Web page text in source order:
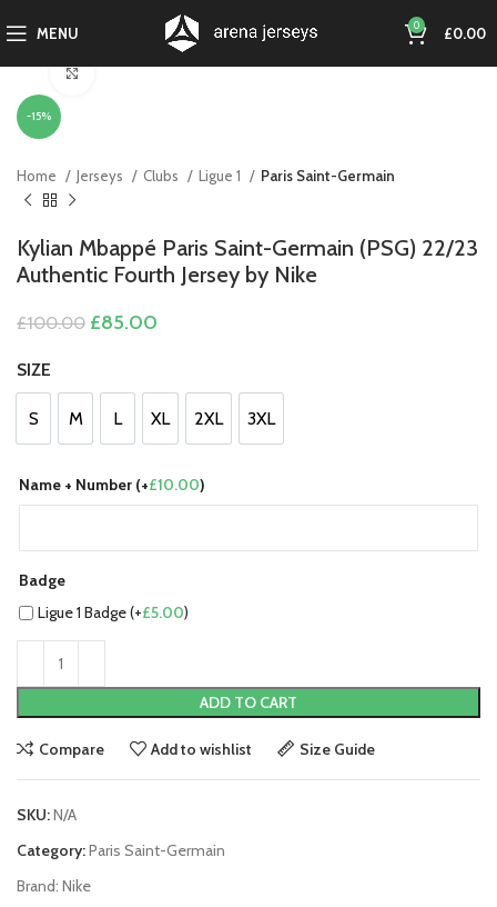
MENU 0 £0.00
-15%
Home Jerseys Clubs Ligue 1 Paris Saint-Germain
Kylian Mbappé Paris Saint-Germain (PSG) 22/23
Authentic Fourth Jersey by Nike
£100.00 Original
£100.00.
£85.00
£85.00.
SIZE
S
S M
M L
L XL
XL 2XL
2XL 3XL
3XL
Name + Number (+£10.00)
Badge
Ligue 1 Badge (+£5.00)
ADD TO CART
Compare Add to wishlist Size Guide
SKU:N/A
Category:Paris Saint-Germain
Brand: Nike